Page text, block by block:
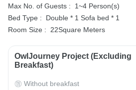
Max No. of Guests :
1~4 Person(s)
Bed Type :
Double * 1 Sofa bed * 1
Room Size : 22Square Meters
OwlJourney Project (Excluding
Breakfast)
Without breakfast